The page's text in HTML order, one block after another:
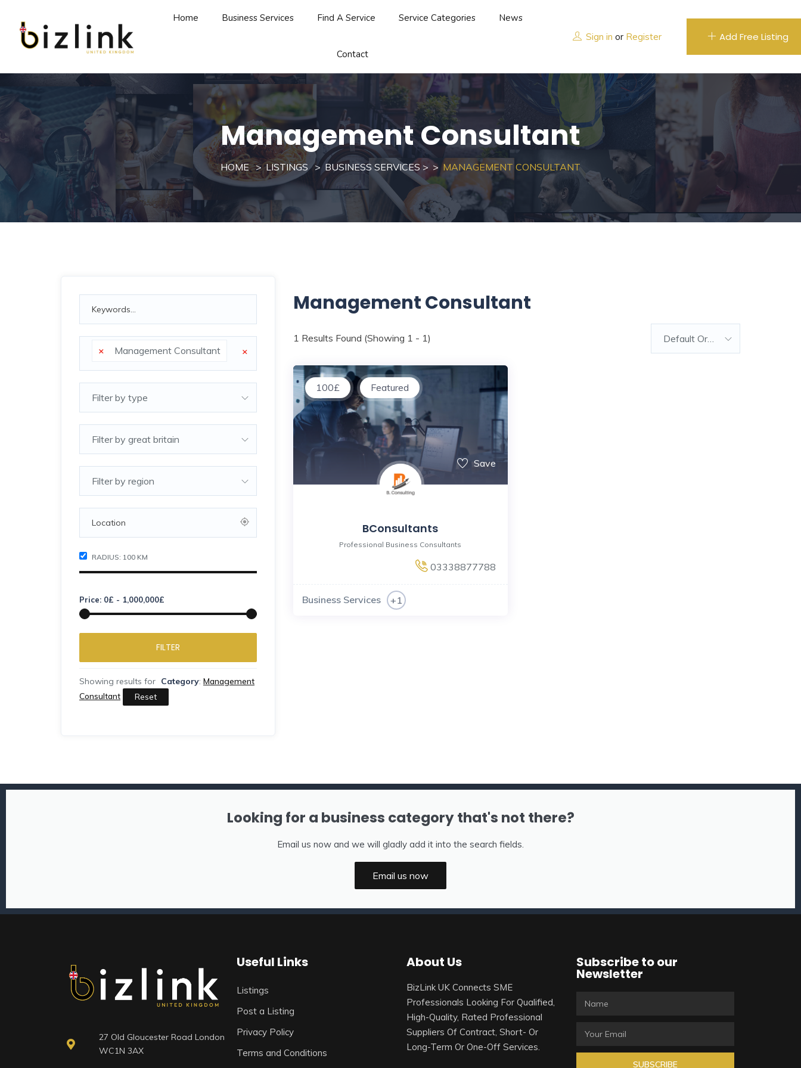
Home Business Services Find A Service Service Categories News
Contact
Sign in or Register Add Free Listing
Management Consultant
HOME LISTINGS BUSINESS SERVICES > MANAGEMENT CONSULTANT
×
× Management Consultant
Filter by type
Filter by great britain
Filter by region
RADIUS: 100 KM
Price: 0£ - 1,000,000£
FILTER
Showing results for Category: Management
Consultant
Reset
Management Consultant
1 Results Found (Showing 1 - 1) Default Order
100£ Featured
Save
BConsultants
Professional Business Consultants
03338877788
Business Services +1
Looking for a business category that's not there?
Email us now and we will gladly add it into the search fields.
Email us now
27 Old Gloucester Road London
WC1N 3AX
Useful Links
Listings
Post a Listing
Privacy Policy
Terms and Conditions
About Us
BizLink UK Connects SME
Professionals Looking For Qualified,
High-Quality, Rated Professional
Suppliers Of Contract, Short- Or
Long-Term Or One-Off Services.
Subscribe to our
Newsletter
SUBSCRIBE